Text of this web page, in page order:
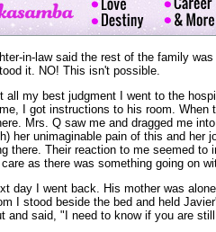
in-law said the rest of the family
it. NO! This isn't possible.
all my best judgment I went to the
I got instructions to his room. When
Mrs. Q saw me and dragged me
her unimaginable pain of this and her
there. Their reaction to me seemed
as there was something going on
day I went back. His mother was
I stood beside the bed and held
and said, "I need to know if you are